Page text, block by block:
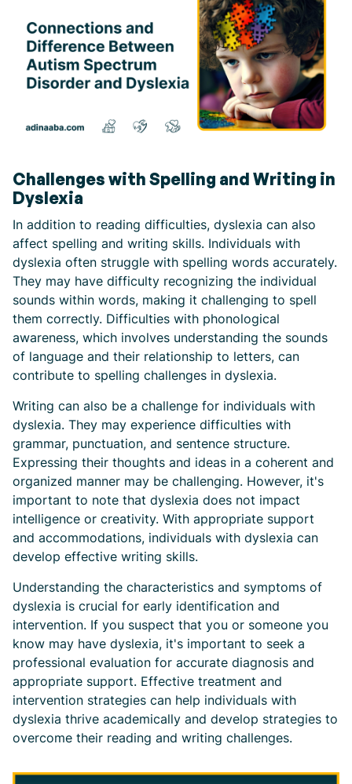
Challenges with Spelling and Writing in
Dyslexia
In addition to reading difficulties, dyslexia can also
affect spelling and writing skills. Individuals with
dyslexia often struggle with spelling words accurately.
They may have difficulty recognizing the individual
sounds within words, making it challenging to spell
them correctly. Difficulties with phonological
awareness, which involves understanding the sounds
of language and their relationship to letters, can
contribute to spelling challenges in dyslexia.
Writing can also be a challenge for individuals with
dyslexia. They may experience difficulties with
grammar, punctuation, and sentence structure.
Expressing their thoughts and ideas in a coherent and
organized manner may be challenging. However, it's
important to note that dyslexia does not impact
intelligence or creativity. With appropriate support
and accommodations, individuals with dyslexia can
develop effective writing skills.
Understanding the characteristics and symptoms of
dyslexia is crucial for early identification and
intervention. If you suspect that you or someone you
know may have dyslexia, it's important to seek a
professional evaluation for accurate diagnosis and
appropriate support. Effective treatment and
intervention strategies can help individuals with
dyslexia thrive academically and develop strategies to
overcome their reading and writing challenges.